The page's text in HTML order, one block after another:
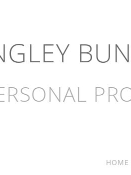
HOME